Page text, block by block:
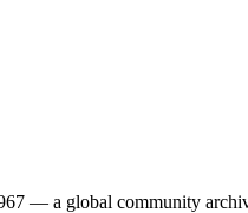
— a global community